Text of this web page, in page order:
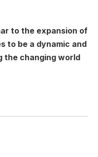
to the expansion of
to be a dynamic and
the changing world